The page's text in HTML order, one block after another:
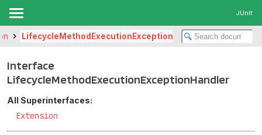
JUnit
LifecycleMethodExecutionExceptionHandler
Interface
LifecycleMethodExecutionExceptionHandler
All Superinterfaces:
Extension